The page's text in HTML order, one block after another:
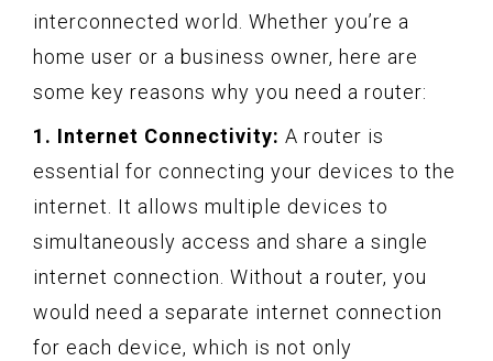
interconnected world. Whether you’re a
home user or a business owner, here are
some key reasons why you need a router:
1. Internet Connectivity: A router is
essential for connecting your devices to the
internet. It allows multiple devices to
simultaneously access and share a single
internet connection. Without a router, you
would need a separate internet connection
for each device, which is not only